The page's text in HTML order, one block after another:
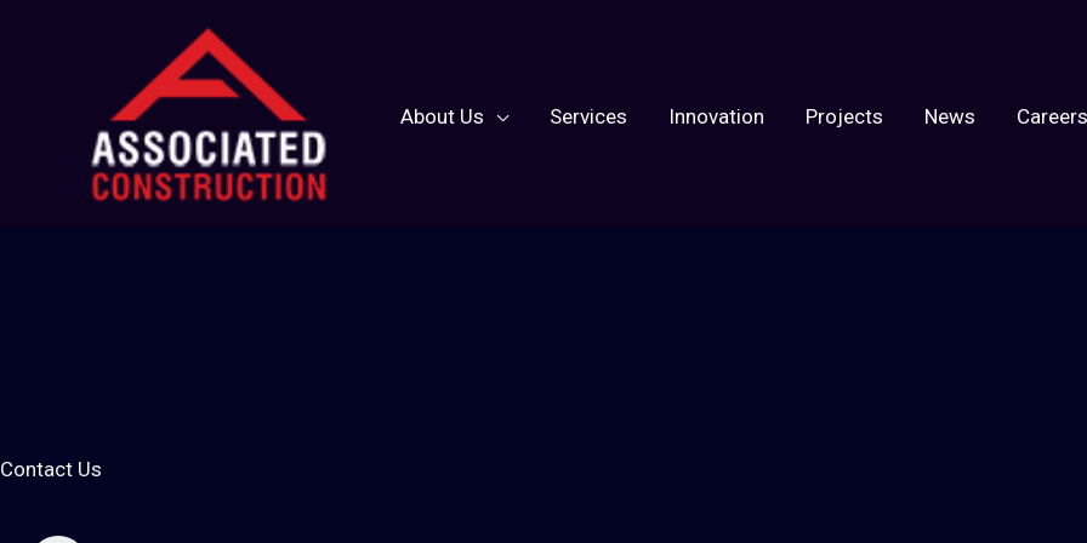
About Us
Services Innovation Projects News Careers
Contact Us